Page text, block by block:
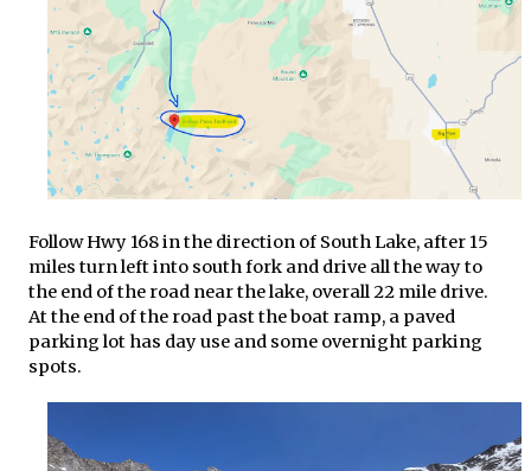
Follow Hwy 168 in the direction of South Lake, after 15
miles turn left into south fork and drive all the way to
the end of the road near the lake, overall 22 mile drive.
At the end of the road past the boat ramp, a paved
parking lot has day use and some overnight parking
spots.